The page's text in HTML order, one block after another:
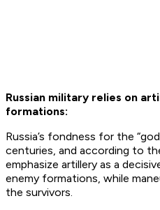
Russian military relies on
formations:
Russia’s fondness for the
centuries, and according to
emphasize artillery as a
enemy formations, while
the survivors.